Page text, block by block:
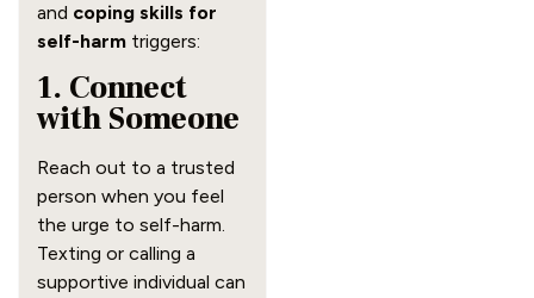
and coping skills for
self-harm triggers:
1. Connect
with Someone
Reach out to a trusted
person when you feel
the urge to self-harm.
Texting or calling a
supportive individual can